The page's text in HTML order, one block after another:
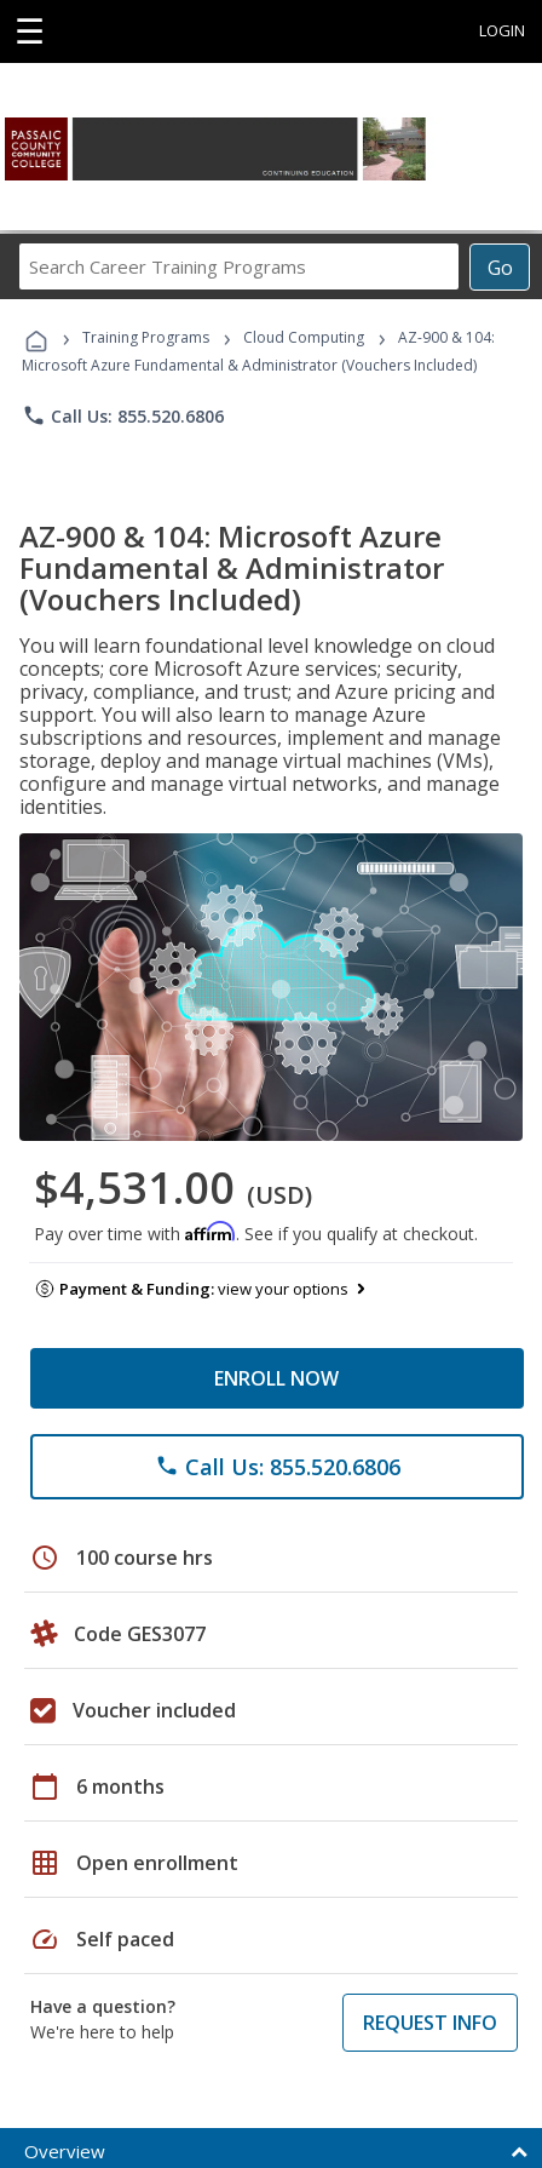
☰ LOGIN
Go
Career
Programs
› Training Programs › Cloud Computing ›
AZ-900 & 104:
Microsoft Azure Fundamental & Administrator (Vouchers Included)
phone Call Us: 855.520.6806
AZ-900 & 104: Microsoft Azure
Fundamental & Administrator
(Vouchers Included)
You will learn foundational level knowledge on cloud
concepts; core Microsoft Azure services; security,
privacy, compliance, and trust; and Azure pricing and
support. You will also learn to manage Azure
subscriptions and resources, implement and manage
storage, deploy and manage virtual machines (VMs),
configure and manage virtual networks, and manage
identities.
$4,531.00 (USD)
Pay over time with Affirm. See if you qualify at checkout.
Payment & Funding:view your options
ENROLL NOW
phone Call Us: 855.520.6806
schedule 100 course hrs
Code GES3077
Voucher included
calendar_today 6 months
grid_on Open enrollment
speed Self paced
Have a question?
We're here to help
REQUEST INFO
Overview